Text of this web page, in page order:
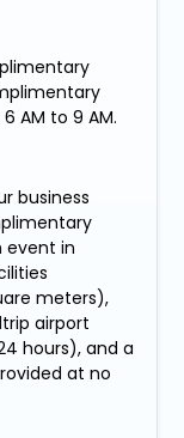
AM to 9 AM.
business
event in
meters),
airport
hours), and a
at no